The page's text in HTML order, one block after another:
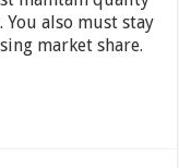
also must stay
market share.